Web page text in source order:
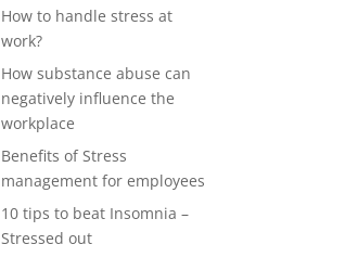
How to handle stress at
work?
How substance abuse can
negatively influence the
workplace
Benefits of Stress
management for employees
10 tips to beat Insomnia –
Stressed out